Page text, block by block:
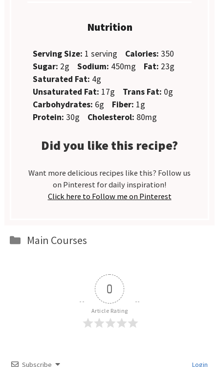
Nutrition
Serving Size: 1 serving Calories: 350
Sugar: 2g Sodium: 450mg Fat: 23g
Saturated Fat: 4g
Unsaturated Fat: 17g Trans Fat: 0g
Carbohydrates: 6g Fiber: 1g
Protein: 30g Cholesterol: 80mg
Did you like this recipe?
Want more delicious recipes like this? Follow us
on Pinterest for daily inspiration!
Click here to Follow me on Pinterest
Categories
Main Courses
0
Article Rating
Subscribe Login